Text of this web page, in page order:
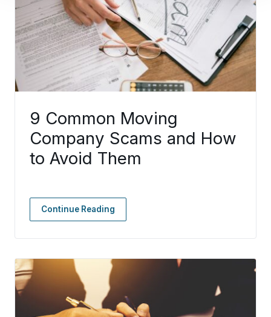
9 Common Moving
Company Scams and How
to Avoid Them
Continue Reading